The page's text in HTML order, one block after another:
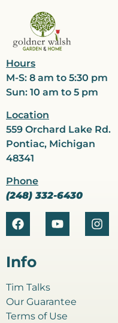
Hours
M-S: 8 am to 5:30 pm
Sun: 10 am to 5 pm
Location
559 Orchard Lake Rd.
Pontiac, Michigan
48341
Phone
(248) 332-6430
Info
Tim Talks
Our Guarantee
Terms of Use